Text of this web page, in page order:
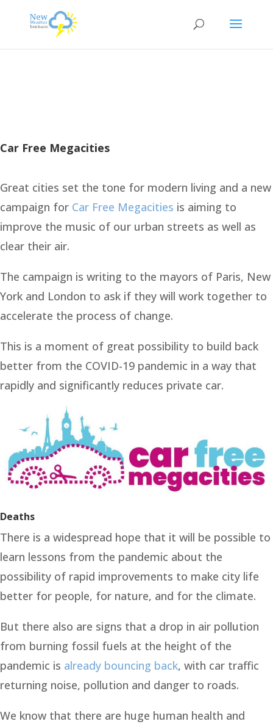
Car Free Megacities
Great cities set the tone for modern living and a new
campaign for Car Free Megacities is aiming to
improve the music of our urban streets as well as
clear their air.
The campaign is writing to the mayors of Paris, New
York and London to ask if they will work together to
accelerate the process of change.
This is a moment of great possibility to build back
better from the COVID-19 pandemic in a way that
rapidly and significantly reduces private car.
Deaths
There is a widespread hope that it will be possible to
learn lessons from the pandemic about the
possibility of rapid improvements to make city life
better for people, for nature, and for the climate.
But there also are signs that a drop in air pollution
from burning fossil fuels at the height of the
pandemic is already bouncing back, with car traffic
returning noise, pollution and danger to roads.
We know that there are huge human health and